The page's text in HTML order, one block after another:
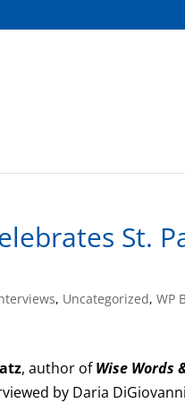
St.
, Uncategorized,WP
, author ofWise Words
by Daria